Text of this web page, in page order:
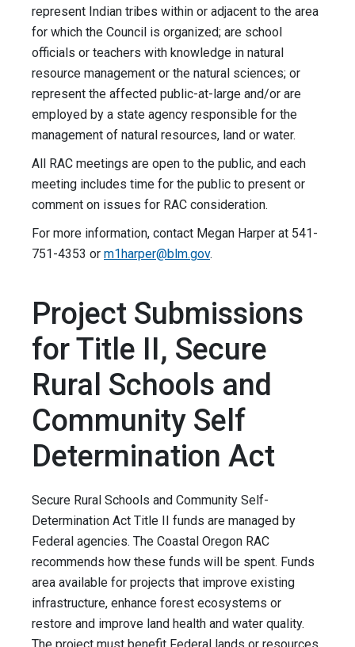
represent Indian tribes within or adjacent to the area
for which the Council is organized; are school
officials or teachers with knowledge in natural
resource management or the natural sciences; or
represent the affected public-at-large and/or are
employed by a state agency responsible for the
management of natural resources, land or water.
All RAC meetings are open to the public, and each
meeting includes time for the public to present or
comment on issues for RAC consideration.
For more information, contact Megan Harper at 541-
751-4353 or m1harper@blm.gov.
Project Submissions
for Title II, Secure
Rural Schools and
Community Self
Determination Act
Secure Rural Schools and Community Self-
Determination Act Title II funds are managed by
Federal agencies. The Coastal Oregon RAC
recommends how these funds will be spent. Funds
area available for projects that improve existing
infrastructure, enhance forest ecosystems or
restore and improve land health and water quality.